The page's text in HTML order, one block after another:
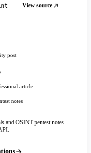
View source
post
article
notes
and OSINT pentest notes